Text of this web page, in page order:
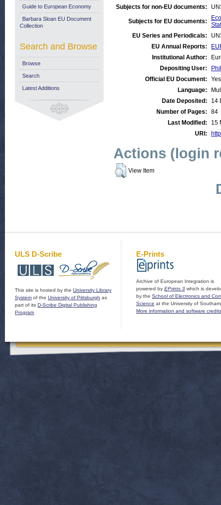
Subjects for non-EU documents:
Subjects for EU documents:
EU Series and Periodicals:
EU Annual Reports:
Institutional Author:
Depositing User:
Official EU Document:
Yes
Language:
Date Deposited:
14
Number of Pages:
84
Last Modified:
15
URI:
Actions (login
View Item
Guide to European Economy
Barbara Sloan EU Document
Collection
Search and Browse
Browse
Search
Latest Additions
ULS D-Scribe
This site is hosted by the University Library
System of the University of Pittsburgh as
part of its D-Scribe Digital Publishing
Program
E-Prints
Archive of European Integration is
powered by EPrints 3 which is
by the School of Electronics and
Science at the University of
More information and software credits